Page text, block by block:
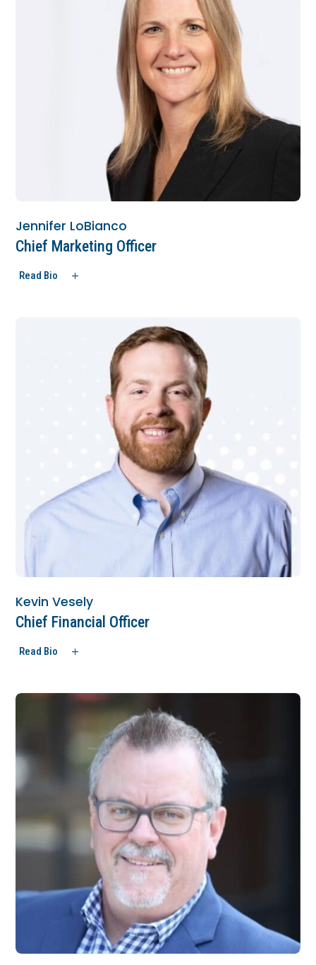
Jennifer LoBianco
Chief Marketing Officer
Read Bio
Kevin Vesely
Chief Financial Officer
Read Bio